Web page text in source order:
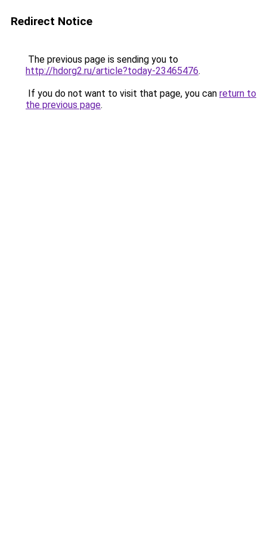
Redirect Notice
The previous page is sending you to
http://hdorg2.ru/article?today-23465476.
If you do not want to visit that page, you can return to
the previous page.